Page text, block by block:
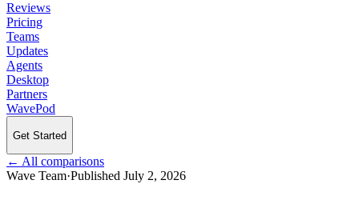
Reviews
Pricing
Teams
Updates
Agents
Desktop
Partners
WavePod
Get Started
← All comparisons
Wave Team·Published July 2, 2026